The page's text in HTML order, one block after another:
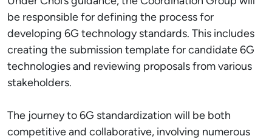
be responsible for defining the process for
developing 6G technology standards. This includes
creating the submission template for candidate 6G
technologies and reviewing proposals from various
stakeholders.
The journey to 6G standardization will be both
competitive and collaborative, involving numerous